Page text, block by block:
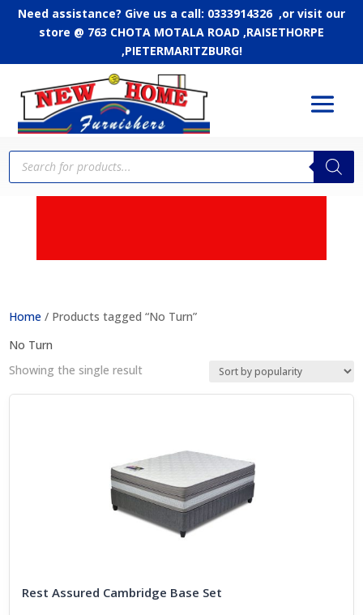
Need assistance? Give us a call: 0333914326 ,or visit our
store @ 763 CHOTA MOTALA ROAD ,RAISETHORPE
,PIETERMARITZBURG!
Products
search
Home / Products tagged “No Turn”
No Turn
Showing the single result
Rest Assured Cambridge Base Set